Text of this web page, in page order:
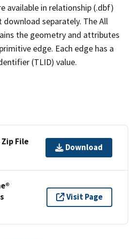
available in relationship (.dbf)
separately. The All
the geometry and attributes
edge. Each edge has a
(TLID) value.
File
Download
Visit Page